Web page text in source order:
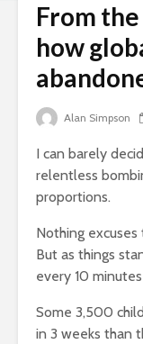
From
how
Alan Simpson
I can barely
relentless
proportions.
Nothing
But as things
every 10
Some 3,500
in 3 weeks than